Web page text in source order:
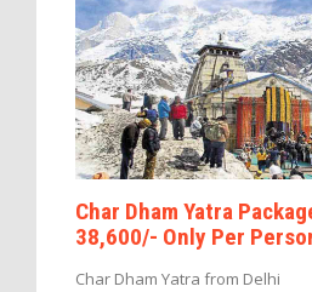
Char Dham Yatra
38,600/- Only Per
Char Dham Yatra from Delhi